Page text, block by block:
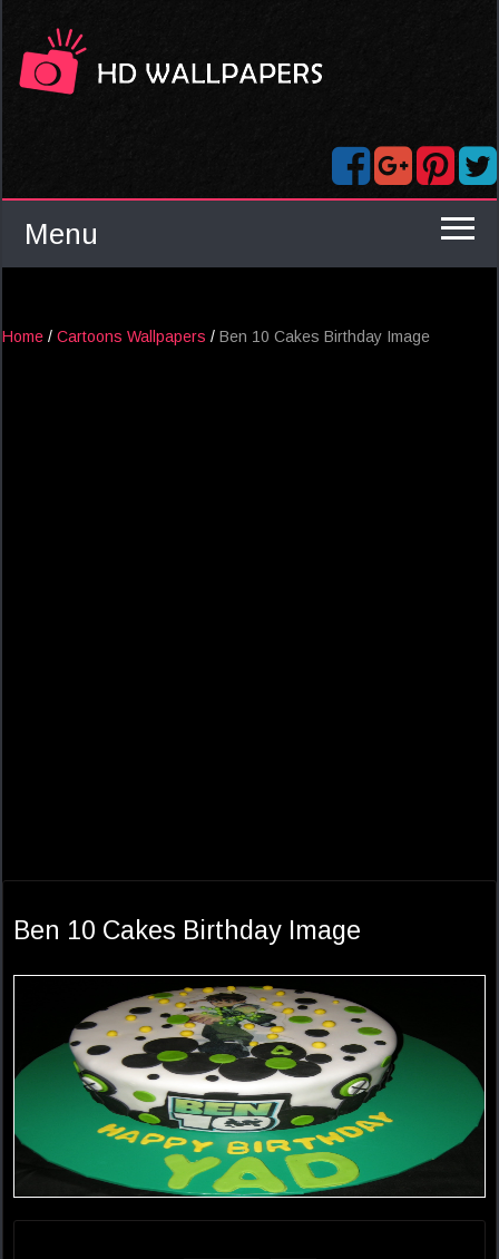
Menu
Home / Cartoons Wallpapers / Ben 10 Cakes Birthday Image
Ben 10 Cakes Birthday Image